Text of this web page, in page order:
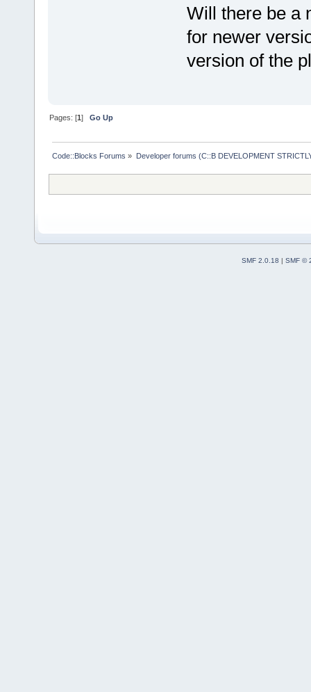
Will there be a
for newer
version of the
Pages: [1]Go Up
Code::Blocks Forums » Developer forums (C::B DEVELOPMENT
SMF 2.0.18 | SMF ©